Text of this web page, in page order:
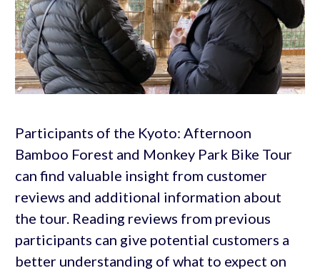
Participants of the Kyoto: Afternoon
Bamboo Forest and Monkey Park Bike Tour
can find valuable insight from customer
reviews and additional information about
the tour. Reading reviews from previous
participants can give potential customers a
better understanding of what to expect on